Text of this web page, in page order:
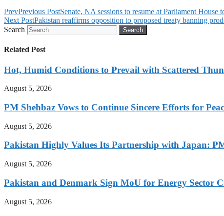
PrevPrevious PostSenate, NA sessions to resume at Parliament House
Next PostPakistan reaffirms opposition to proposed treaty banning
Search
Search
Related Post
Hot, Humid Conditions to Prevail with Scattered
August 5, 2026
PM Shehbaz Vows to Continue Sincere Efforts for
August 5, 2026
Pakistan Highly Values Its Partnership with Japan:
August 5, 2026
Pakistan and Denmark Sign MoU for Energy Sector
August 5, 2026